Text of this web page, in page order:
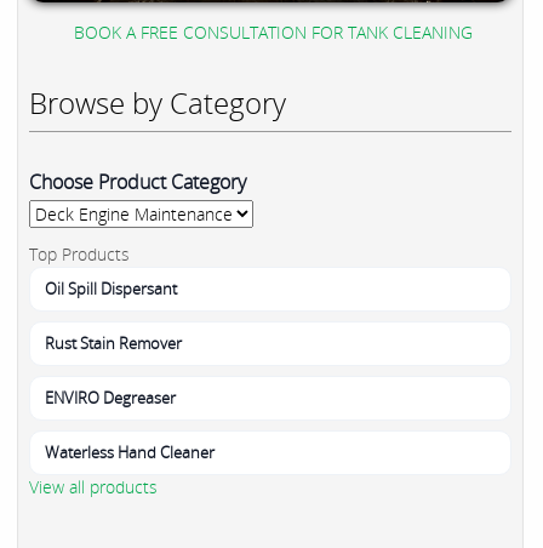
BOOK A FREE CONSULTATION FOR TANK CLEANING
Browse by Category
Choose Product Category
Top Products
Oil Spill Dispersant
Rust Stain Remover
ENVIRO Degreaser
Waterless Hand Cleaner
View all products